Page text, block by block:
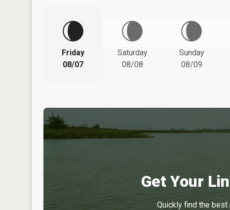
Friday
08/07
Saturday
08/08
Sunday
08/09
Get Your
Quickly find the best